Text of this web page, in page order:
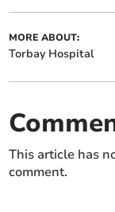
MORE ABOUT:
Torbay Hospital
This article has
comment.